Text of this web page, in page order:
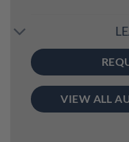
VIEW ALL